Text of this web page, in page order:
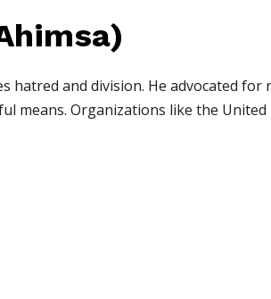
hatred and division. He advocated
means. Organizations like the